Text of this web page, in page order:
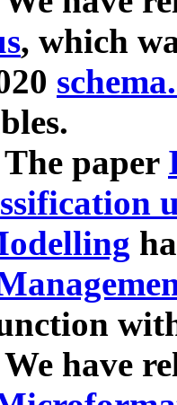
, which
paper
have